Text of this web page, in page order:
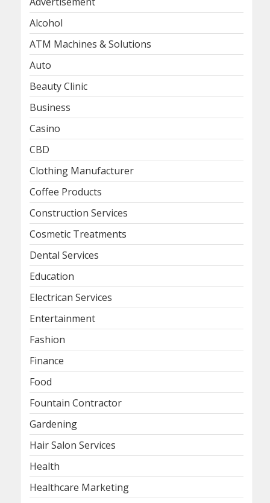
Alcohol
ATM Machines & Solutions
Auto
Beauty Clinic
Business
Casino
CBD
Clothing Manufacturer
Coffee Products
Construction Services
Cosmetic Treatments
Dental Services
Education
Electrican Services
Entertainment
Fashion
Finance
Food
Fountain Contractor
Gardening
Hair Salon Services
Health
Healthcare Marketing